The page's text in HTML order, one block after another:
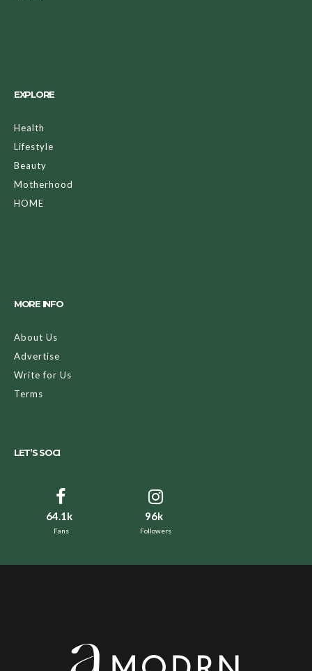
EXPLORE
Health
Lifestyle
Beauty
Motherhood
HOME
MORE INFO
About Us
Advertise
Write for Us
Terms
LET’S SOCI
64.1k
Fans
96k
Followers